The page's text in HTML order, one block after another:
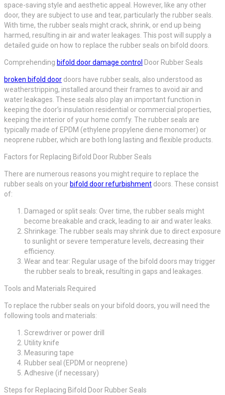
space-saving style and aesthetic appeal. However, like any other
door, they are subject to use and tear, particularly the rubber seals.
With time, the rubber seals might crack, shrink, or end up being
harmed, resulting in air and water leakages. This post will supply a
detailed guide on how to replace the rubber seals on bifold doors.
Comprehending bifold door damage control Door Rubber Seals
broken bifold door doors have rubber seals, also understood as
weatherstripping, installed around their frames to avoid air and
water leakages. These seals also play an important function in
keeping the door’s insulation residential or commercial properties,
keeping the interior of your home comfy. The rubber seals are
typically made of EPDM (ethylene propylene diene monomer) or
neoprene rubber, which are both long lasting and flexible products.
Factors for Replacing Bifold Door Rubber Seals
There are numerous reasons you might require to replace the
rubber seals on your bifold door refurbishment doors. These consist
of:
Damaged or split seals: Over time, the rubber seals might
become breakable and crack, leading to air and water leaks.
Shrinkage: The rubber seals may shrink due to direct exposure
to sunlight or severe temperature levels, decreasing their
efficiency.
Wear and tear: Regular usage of the bifold doors may trigger
the rubber seals to break, resulting in gaps and leakages.
Tools and Materials Required
To replace the rubber seals on your bifold doors, you will need the
following tools and materials:
Screwdriver or power drill
Utility knife
Measuring tape
Rubber seal (EPDM or neoprene)
Adhesive (if necessary)
Steps for Replacing Bifold Door Rubber Seals